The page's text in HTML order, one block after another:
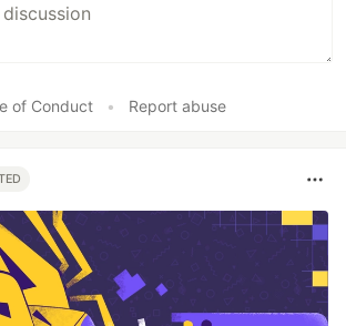
of Conduct • Report abuse